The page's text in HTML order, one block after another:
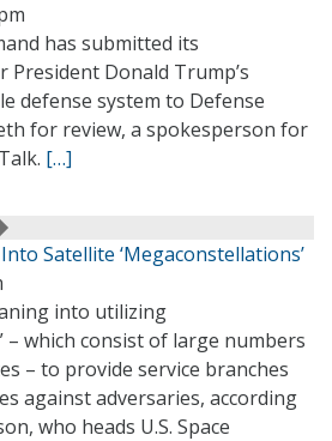
has submitted its
Donald Trump’s
defense system to Defense
for review, a spokesperson for
[…]
Satellite ‘Megaconstellations’
into utilizing
– which consist of large numbers
– to provide service branches
against adversaries, according
who heads U.S. Space